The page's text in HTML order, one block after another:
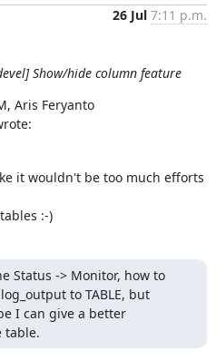
26 Jul 7:11 p.m.
Show/hide column feature
Aris Feryanto
it wouldn't be too much efforts
:-)
Status -> Monitor, how to
to TABLE, but
I can give a better
table.